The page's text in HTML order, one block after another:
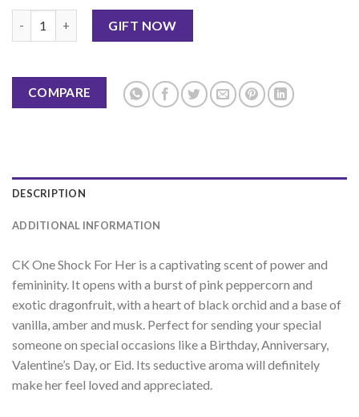
GIFT NOW
COMPARE
DESCRIPTION
ADDITIONAL INFORMATION
CK OneShock For Her is a captivatingscentofpowerand
femininity. Itopens with a burstofpink peppercorn and
exotic dragonfruit,with a heartof black orchid and a baseof
vanilla,amberand musk. Perfectforsendingyourspecial
someoneon special occasions likea Birthday,Anniversary,
Valentine’s Day,or Eid. Its seductivearoma will definitely
makeherfeel loved and appreciated.